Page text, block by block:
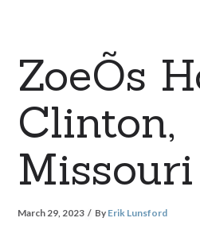
ZoeÕs
Clinton,
Missouri
March 29, 2023 By Erik Lunsford